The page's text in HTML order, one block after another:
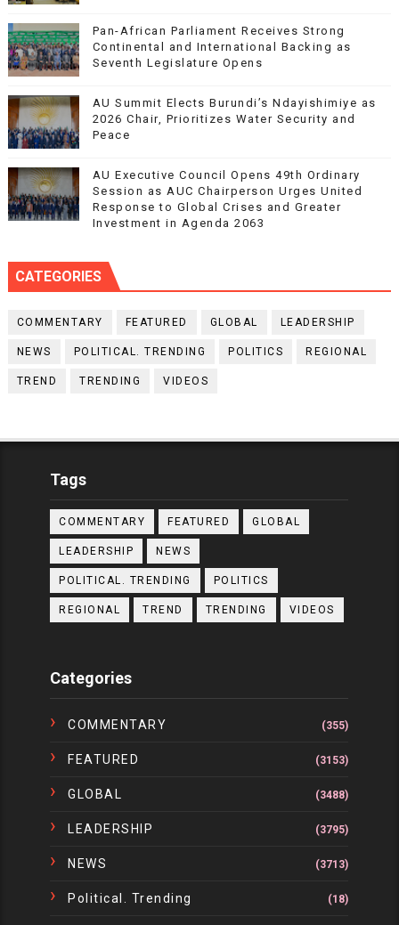
Pan-African Parliament Receives Strong
Continental and International Backing as
Seventh Legislature Opens
AU Summit Elects Burundi’s Ndayishimiye as
2026 Chair, Prioritizes Water Security and
Peace
AU Executive Council Opens 49th Ordinary
Session as AUC Chairperson Urges United
Response to Global Crises and Greater
Investment in Agenda 2063
CATEGORIES
COMMENTARY FEATURED GLOBAL LEADERSHIP
NEWS POLITICAL. TRENDING POLITICS REGIONAL
TREND TRENDING VIDEOS
Tags
COMMENTARY FEATURED GLOBAL
LEADERSHIP NEWS
POLITICAL. TRENDING POLITICS
REGIONAL TREND TRENDING VIDEOS
Categories
COMMENTARY (355)
FEATURED (3153)
GLOBAL (3488)
LEADERSHIP (3795)
NEWS (3713)
Political. Trending (18)